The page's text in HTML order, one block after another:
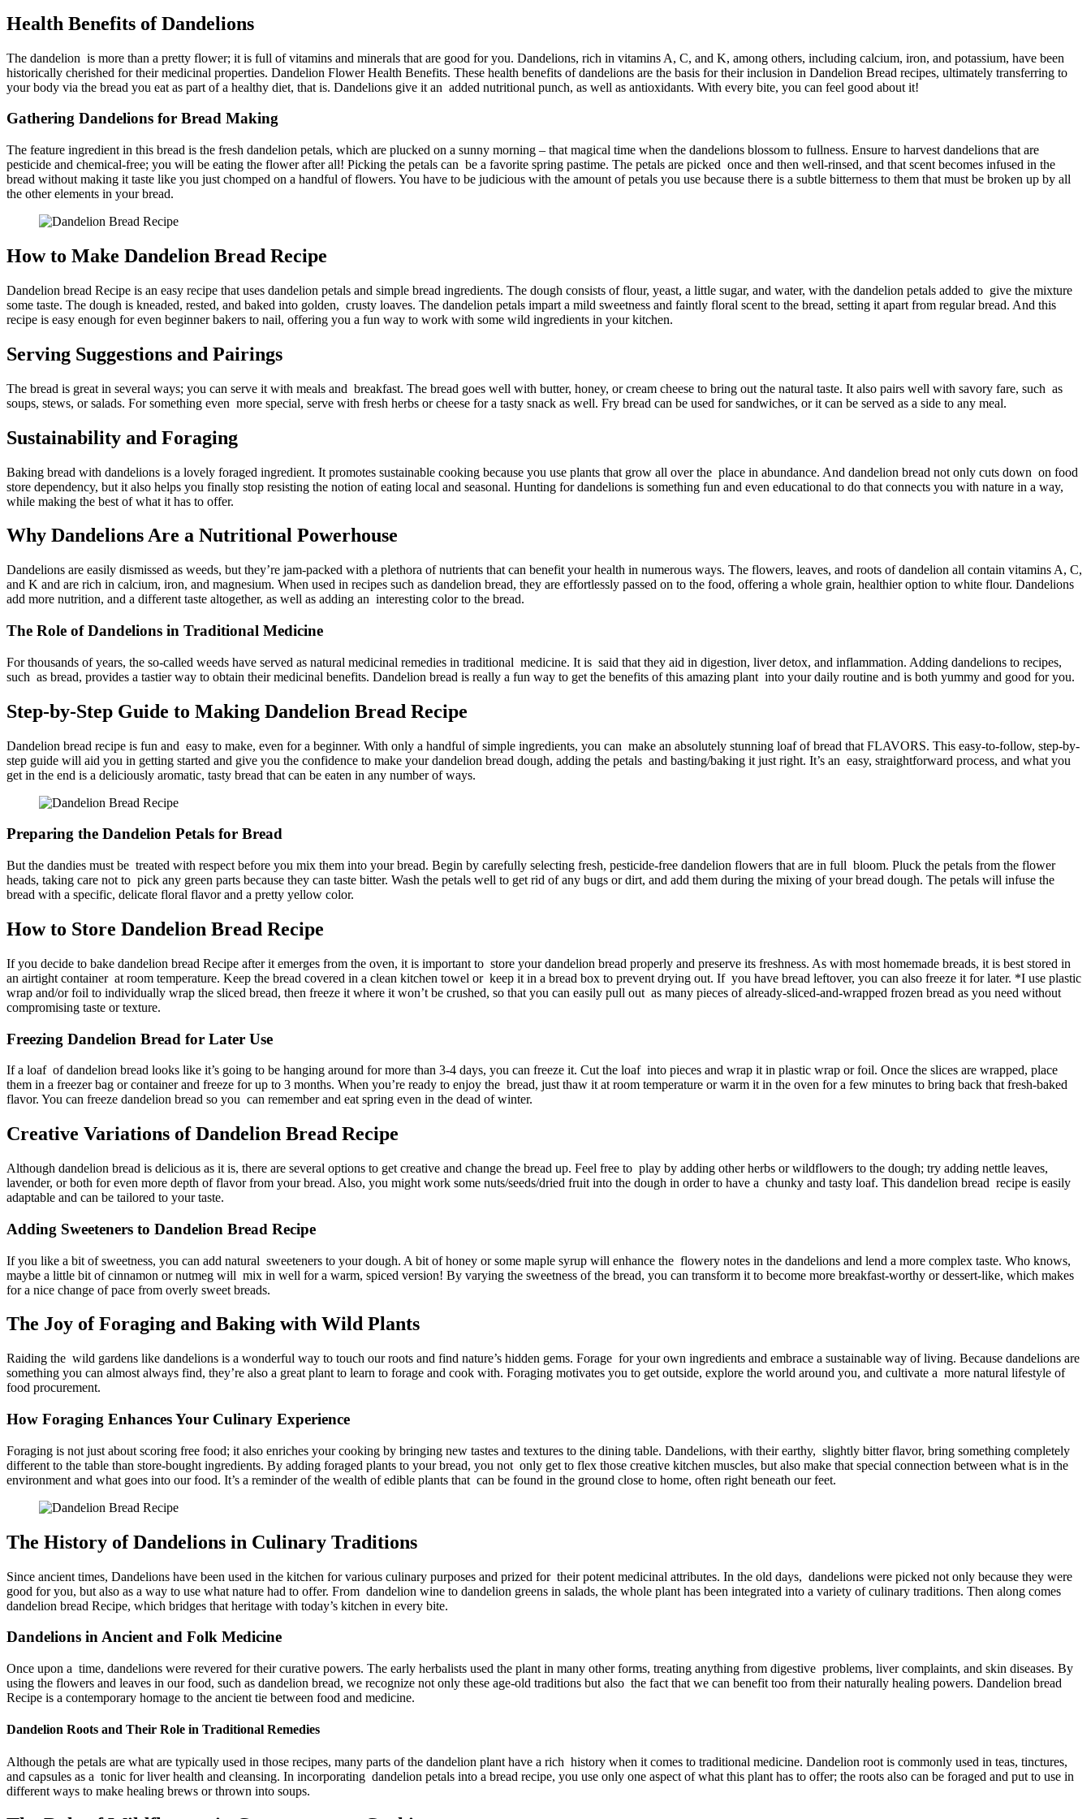
Health Benefits of Dandelions
The dandelion is more than a pretty flower; it is full of vitamins and minerals that are good for you. Dandelions, rich in vitamins A, C, and K, among others, including calcium, iron, and potassium, have been
historically cherished for their medicinal properties. Dandelion Flower Health Benefits. These health benefits of dandelions are the basis for their inclusion in Dandelion Bread recipes, ultimately transferring to
your body via the bread you eat as part of a healthy diet, that is. Dandelions give it an added nutritional punch, as well as antioxidants. With every bite, you can feel good about it!
Gathering Dandelions for Bread Making
The feature ingredient in this bread is the fresh dandelion petals, which are plucked on a sunny morning – that magical time when the dandelions blossom to fullness. Ensure to harvest dandelions that are
pesticide and chemical-free; you will be eating the flower after all! Picking the petals can be a favorite spring pastime. The petals are picked once and then well-rinsed, and that scent becomes infused in the
bread without making it taste like you just chomped on a handful of flowers. You have to be judicious with the amount of petals you use because there is a subtle bitterness to them that must be broken up by all
the other elements in your bread.
How to Make Dandelion Bread Recipe​
Dandelion bread Recipe​ is an easy recipe that uses dandelion petals and simple bread ingredients. The dough consists of flour, yeast, a little sugar, and water, with the dandelion petals added to give the mixture
some taste. The dough is kneaded, rested, and baked into golden, crusty loaves. The dandelion petals impart a mild sweetness and faintly floral scent to the bread, setting it apart from regular bread. And this
recipe is easy enough for even beginner bakers to nail, offering you a fun way to work with some wild ingredients in your kitchen.
Serving Suggestions and Pairings
The bread is great in several ways; you can serve it with meals and breakfast. The bread goes well with butter, honey, or cream cheese to bring out the natural taste. It also pairs well with savory fare, such as
soups, stews, or salads. For something even more special, serve with fresh herbs or cheese for a tasty snack as well. Fry bread can be used for sandwiches, or it can be served as a side to any meal.
Sustainability and Foraging
Baking bread with dandelions is a lovely foraged ingredient. It promotes sustainable cooking because you use plants that grow all over the place in abundance. And dandelion bread not only cuts down on food
store dependency, but it also helps you finally stop resisting the notion of eating local and seasonal. Hunting for dandelions is something fun and even educational to do that connects you with nature in a way,
while making the best of what it has to offer.
Why Dandelions Are a Nutritional Powerhouse
Dandelions are easily dismissed as weeds, but they’re jam-packed with a plethora of nutrients that can benefit your health in numerous ways. The flowers, leaves, and roots of dandelion all contain vitamins A, C,
and K and are rich in calcium, iron, and magnesium. When used in recipes such as dandelion bread, they are effortlessly passed on to the food, offering a whole grain, healthier option to white flour. Dandelions
add more nutrition, and a different taste altogether, as well as adding an interesting color to the bread.
The Role of Dandelions in Traditional Medicine
For thousands of years, the so-called weeds have served as natural medicinal remedies in traditional medicine. It is said that they aid in digestion, liver detox, and inflammation. Adding dandelions to recipes,
such as bread, provides a tastier way to obtain their medicinal benefits. Dandelion bread is really a fun way to get the benefits of this amazing plant into your daily routine and is both yummy and good for you.
Step-by-Step Guide to Making Dandelion Bread Recipe​
Dandelion bread recipe is fun and easy to make, even for a beginner. With only a handful of simple ingredients, you can make an absolutely stunning loaf of bread that FLAVORS. This easy-to-follow, step-by-
step guide will aid you in getting started and give you the confidence to make your dandelion bread dough, adding the petals and basting/baking it just right. It’s an easy, straightforward process, and what you
get in the end is a deliciously aromatic, tasty bread that can be eaten in any number of ways.
Preparing the Dandelion Petals for Bread
But the dandies must be treated with respect before you mix them into your bread. Begin by carefully selecting fresh, pesticide-free dandelion flowers that are in full bloom. Pluck the petals from the flower
heads, taking care not to pick any green parts because they can taste bitter. Wash the petals well to get rid of any bugs or dirt, and add them during the mixing of your bread dough. The petals will infuse the
bread with a specific, delicate floral flavor and a pretty yellow color.
How to Store Dandelion Bread Recipe​
If you decide to bake dandelion bread Recipe​ after it emerges from the oven, it is important to store your dandelion bread properly and preserve its freshness. As with most homemade breads, it is best stored in
an airtight container at room temperature. Keep the bread covered in a clean kitchen towel or keep it in a bread box to prevent drying out. If you have bread leftover, you can also freeze it for later. *I use plastic
wrap and/or foil to individually wrap the sliced bread, then freeze it where it won’t be crushed, so that you can easily pull out as many pieces of already-sliced-and-wrapped frozen bread as you need without
compromising taste or texture.
Freezing Dandelion Bread for Later Use
If a loaf of dandelion bread looks like it’s going to be hanging around for more than 3-4 days, you can freeze it. Cut the loaf into pieces and wrap it in plastic wrap or foil. Once the slices are wrapped, place
them in a freezer bag or container and freeze for up to 3 months. When you’re ready to enjoy the bread, just thaw it at room temperature or warm it in the oven for a few minutes to bring back that fresh-baked
flavor. You can freeze dandelion bread so you can remember and eat spring even in the dead of winter.
Creative Variations of Dandelion Bread Recipe​
Although dandelion bread is delicious as it is, there are several options to get creative and change the bread up. Feel free to play by adding other herbs or wildflowers to the dough; try adding nettle leaves,
lavender, or both for even more depth of flavor from your bread. Also, you might work some nuts/seeds/dried fruit into the dough in order to have a chunky and tasty loaf. This dandelion bread recipe is easily
adaptable and can be tailored to your taste.
Adding Sweeteners to Dandelion Bread Recipe​
If you like a bit of sweetness, you can add natural sweeteners to your dough. A bit of honey or some maple syrup will enhance the flowery notes in the dandelions and lend a more complex taste. Who knows,
maybe a little bit of cinnamon or nutmeg will mix in well for a warm, spiced version! By varying the sweetness of the bread, you can transform it to become more breakfast-worthy or dessert-like, which makes
for a nice change of pace from overly sweet breads.
The Joy of Foraging and Baking with Wild Plants
Raiding the wild gardens like dandelions is a wonderful way to touch our roots and find nature’s hidden gems. Forage for your own ingredients and embrace a sustainable way of living. Because dandelions are
something you can almost always find, they’re also a great plant to learn to forage and cook with. Foraging motivates you to get outside, explore the world around you, and cultivate a more natural lifestyle of
food procurement.
How Foraging Enhances Your Culinary Experience
Foraging is not just about scoring free food; it also enriches your cooking by bringing new tastes and textures to the dining table. Dandelions, with their earthy, slightly bitter flavor, bring something completely
different to the table than store-bought ingredients. By adding foraged plants to your bread, you not only get to flex those creative kitchen muscles, but also make that special connection between what is in the
environment and what goes into our food. It’s a reminder of the wealth of edible plants that can be found in the ground close to home, often right beneath our feet.
The History of Dandelions in Culinary Traditions
Since ancient times, Dandelions have been used in the kitchen for various culinary purposes and prized for their potent medicinal attributes. In the old days, dandelions were picked not only because they were
good for you, but also as a way to use what nature had to offer. From dandelion wine to dandelion greens in salads, the whole plant has been integrated into a variety of culinary traditions. Then along comes
dandelion bread Recipe​, which bridges that heritage with today’s kitchen in every bite.
Dandelions in Ancient and Folk Medicine
Once upon a time, dandelions were revered for their curative powers. The early herbalists used the plant in many other forms, treating anything from digestive problems, liver complaints, and skin diseases. By
using the flowers and leaves in our food, such as dandelion bread, we recognize not only these age-old traditions but also the fact that we can benefit too from their naturally healing powers. Dandelion bread
Recipe​ is a contemporary homage to the ancient tie between food and medicine.
Dandelion Roots and Their Role in Traditional Remedies
Although the petals are what are typically used in those recipes, many parts of the dandelion plant have a rich history when it comes to traditional medicine. Dandelion root is commonly used in teas, tinctures,
and capsules as a tonic for liver health and cleansing. In incorporating dandelion petals into a bread recipe, you use only one aspect of what this plant has to offer; the roots also can be foraged and put to use in
different ways to make healing brews or thrown into soups.